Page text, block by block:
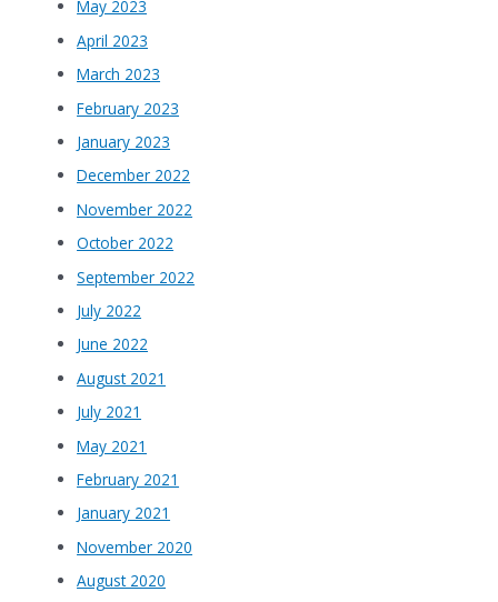
May 2023
April 2023
March 2023
February 2023
January 2023
December 2022
November 2022
October 2022
September 2022
July 2022
June 2022
August 2021
July 2021
May 2021
February 2021
January 2021
November 2020
August 2020